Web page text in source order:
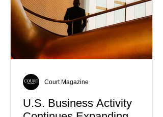
U.S. Business Activity
Court Magazine